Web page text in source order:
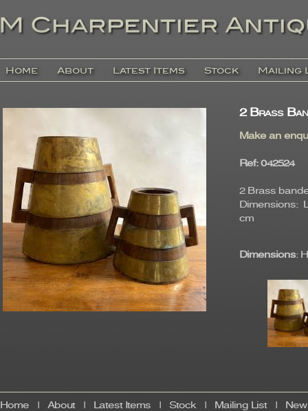
Home About Latest Items Stock Mailing
2 Brass
Make an
Ref:
2 Brass
Dimensions:
cm
Dimensions:
Home About| Latest Items Stock Mailing List|